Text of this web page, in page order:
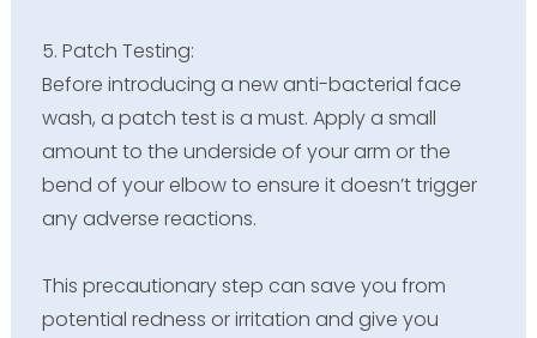
5. Patch Testing:
Before introducing a new anti-bacterial face
wash, a patch test is a must. Apply a small
amount to the underside of your arm or the
bend of your elbow to ensure it doesn’t trigger
any adverse reactions.
This precautionary step can save you from
potential redness or irritation and give you